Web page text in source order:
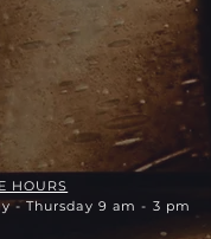
HOURS
- Thursday 9 am - 3 pm